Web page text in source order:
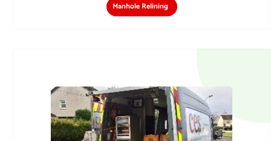
Manhole Relining